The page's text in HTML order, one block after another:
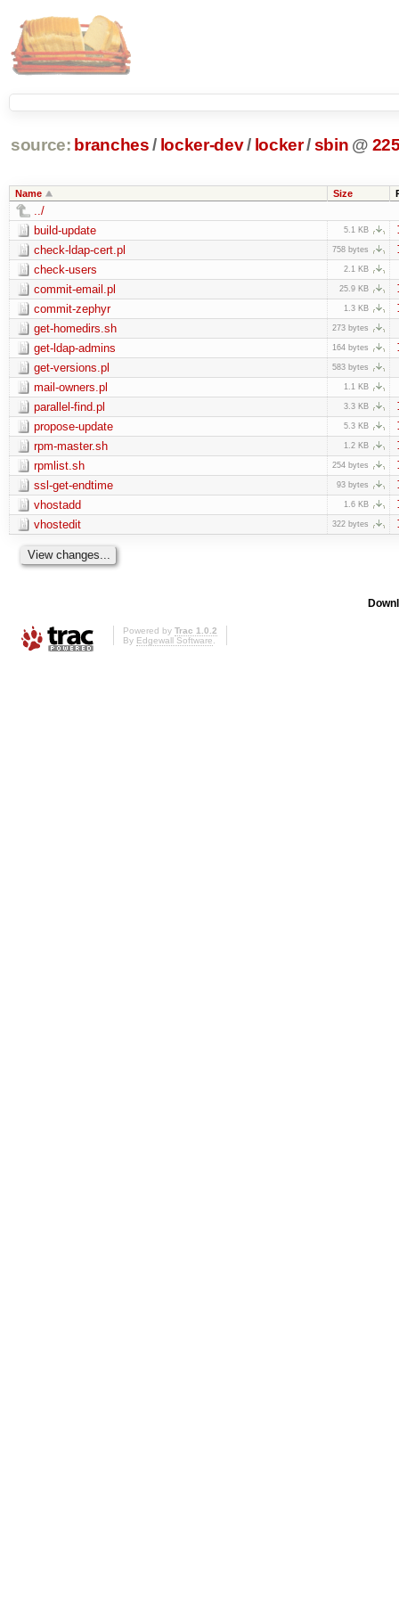
source: branches / locker-dev/ locker/sbin @
Name Size
../
build-update
5.1 KB
check-ldap-cert.pl 758 bytes
check-users 2.1 KB
commit-email.pl 25.9 KB
commit-zephyr 1.3 KB
get-homedirs.sh 273 bytes
get-ldap-admins 164 bytes
get-versions.pl 583 bytes
mail-owners.pl 1.1 KB
parallel-find.pl 3.3 KB
propose-update 5.3 KB
rpm-master.sh 1.2 KB
rpmlist.sh 254 bytes
ssl-get-endtime 93 bytes
vhostadd 1.6 KB
vhostedit 322 bytes
Powered by Trac 1.0.2
By Edgewall Software.